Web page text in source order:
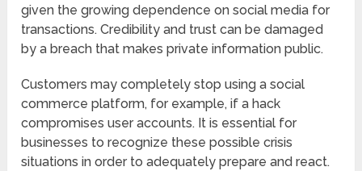
given the growing dependence on social media for
transactions. Credibility and trust can be damaged
by a breach that makes private information public.
Customers may completely stop using a social
commerce platform, for example, if a hack
compromises user accounts. It is essential for
businesses to recognize these possible crisis
situations in order to adequately prepare and react.